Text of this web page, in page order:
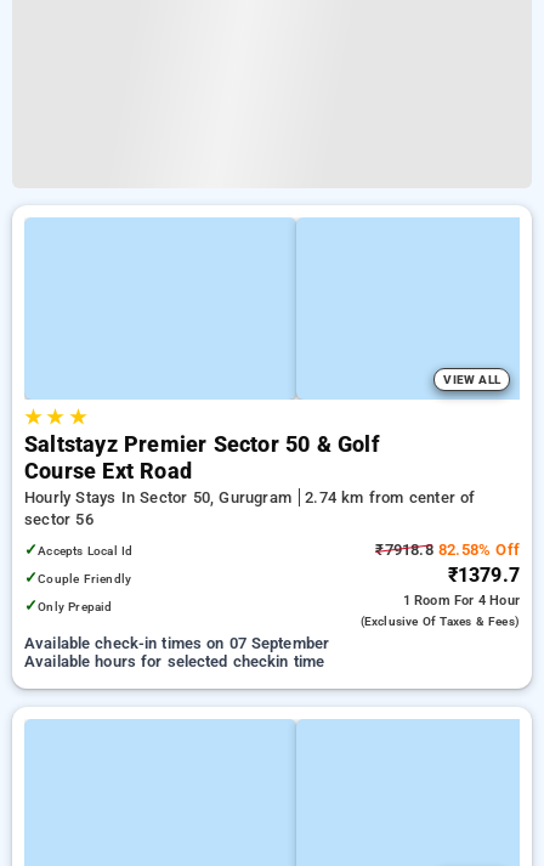
VIEW ALL
★★ ★
Saltstayz Premier Sector 50 & Golf
Course Ext Road
Hourly Stays In Sector 50, Gurugram
2.74 km from center of
sector 56
✓Accepts Local Id
✓Couple Friendly
✓Only Prepaid
₹7918.882.58% Off
₹1379.7
1 Room For 4 Hour
(exclusive Of Taxes & Fees)
Available check-in times on 07 September
Available hours for selected checkin time